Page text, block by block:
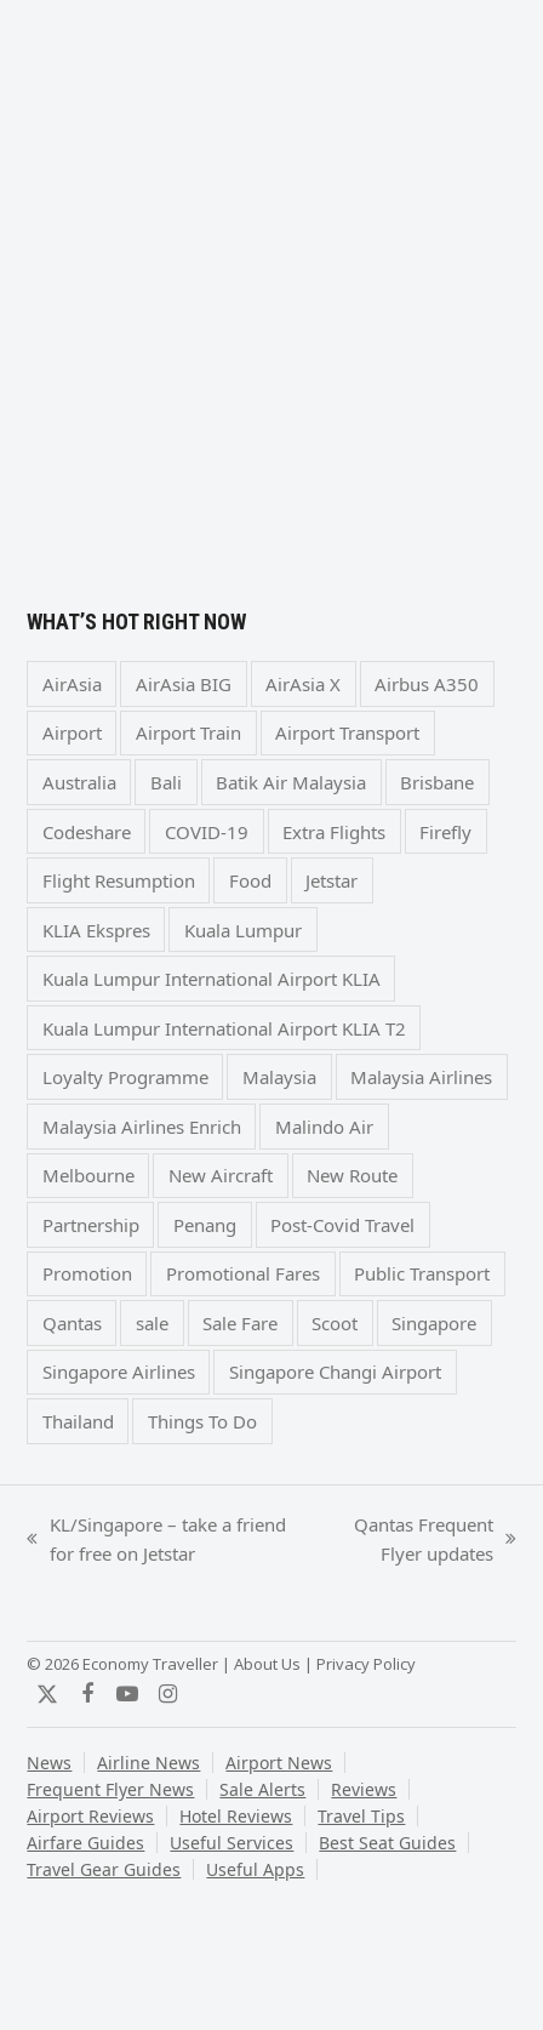
WHAT’S HOT RIGHT NOW
AirAsia AirAsia BIG AirAsia X Airbus A350
Airport Airport Train Airport Transport
Australia Bali Batik Air Malaysia Brisbane
Codeshare COVID-19 Extra Flights Firefly
Flight Resumption Food Jetstar
KLIA Ekspres Kuala Lumpur
Kuala Lumpur International Airport KLIA
Kuala Lumpur International Airport KLIA T2
Loyalty Programme Malaysia Malaysia Airlines
Malaysia Airlines Enrich Malindo Air
Melbourne New Aircraft New Route
Partnership Penang Post-Covid Travel
Promotion Promotional Fares Public Transport
Qantas sale Sale Fare Scoot Singapore
Singapore Airlines Singapore Changi Airport
Thailand Things To Do
previous
KL/Singapore – take a friend
for free on Jetstar
Qantas Frequent
Flyer updates
© 2026 Economy Traveller |About Us | Privacy Policy
TwitterFacebook
YouTubeInstagram
News Airline News
Airport News
Frequent Flyer News
Sale Alerts
Reviews
Airport Reviews
Hotel Reviews
Travel Tips
Airfare Guides
Useful Services
Best Seat Guides
Travel Gear Guides
Useful Apps